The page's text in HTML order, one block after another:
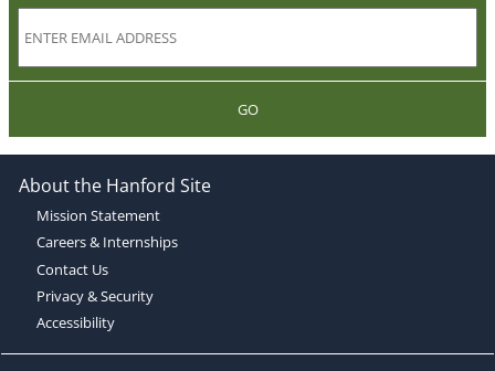
GO
About the Hanford Site
Mission Statement
Careers & Internships
Contact Us
Privacy & Security
Accessibility